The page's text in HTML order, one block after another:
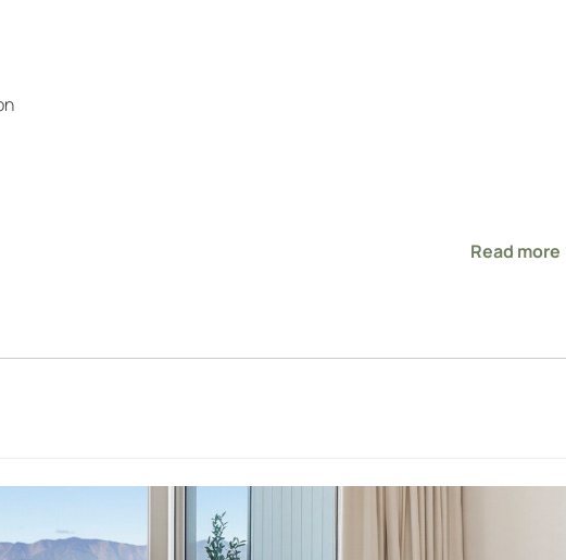
budget, but still wanting quality! Beautiful new build home. However, very
and clean. Travelling with a 5yr and 3 yr old it was nice to have a proper
Read more